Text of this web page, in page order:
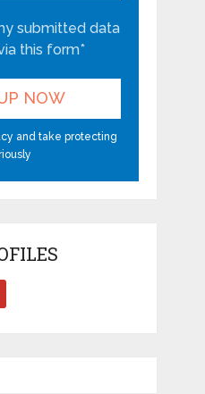
submitted data
this form*
and take protecting